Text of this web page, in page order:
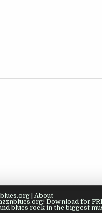
| About
Download for
blues rock in the biggest